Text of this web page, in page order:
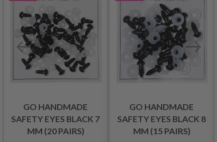
GO HANDMADE
SAFETY EYES BLACK 7
MM (20 PAIRS)
GO HANDMADE
SAFETY EYES BLACK 8
MM (15 PAIRS)